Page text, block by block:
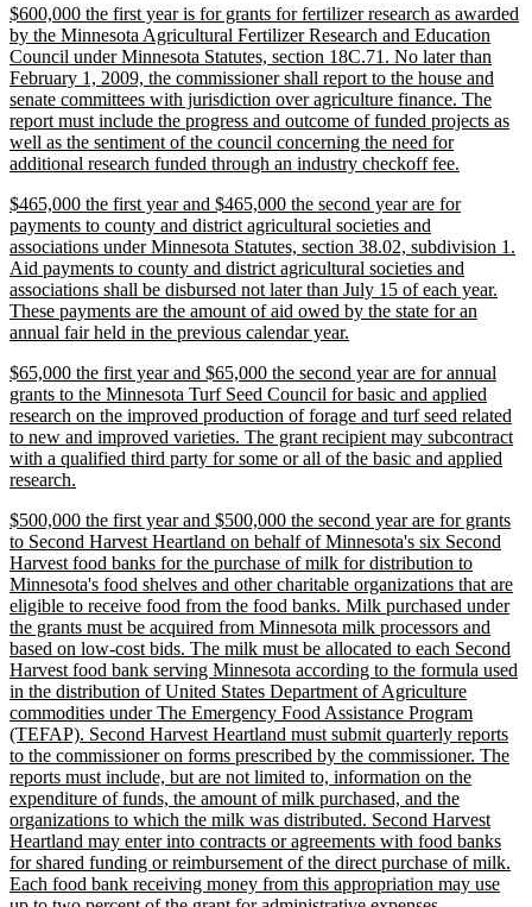
end
new
text
begin
$600,000 the first year is for grants for fertilizer research as awarded
by the Minnesota Agricultural Fertilizer Research and Education
Council under Minnesota Statutes, section 18C.71. No later than
February 1, 2009, the commissioner shall report to the house and
senate committees with jurisdiction over agriculture finance. The
report must include the progress and outcome of funded projects as
well as the sentiment of the council concerning the need for
additional research funded through an industry checkoff fee.
end
new
text
begin
$465,000 the first year and $465,000 the second year are for
payments to county and district agricultural societies and
associations under Minnesota Statutes, section 38.02, subdivision 1.
Aid payments to county and district agricultural societies and
associations shall be disbursed not later than July 15 of each year.
These payments are the amount of aid owed by the state for an
annual fair held in the previous calendar year.
end
new
text
begin
$65,000 the first year and $65,000 the second year are for annual
grants to the Minnesota Turf Seed Council for basic and applied
research on the improved production of forage and turf seed related
to new and improved varieties. The grant recipient may subcontract
with a qualified third party for some or all of the basic and applied
research.
end
new
text
begin
$500,000 the first year and $500,000 the second year are for grants
to Second Harvest Heartland on behalf of Minnesota's six Second
Harvest food banks for the purchase of milk for distribution to
Minnesota's food shelves and other charitable organizations that are
eligible to receive food from the food banks. Milk purchased under
the grants must be acquired from Minnesota milk processors and
based on low-cost bids. The milk must be allocated to each Second
Harvest food bank serving Minnesota according to the formula used
in the distribution of United States Department of Agriculture
commodities under The Emergency Food Assistance Program
(TEFAP). Second Harvest Heartland must submit quarterly reports
to the commissioner on forms prescribed by the commissioner. The
reports must include, but are not limited to, information on the
expenditure of funds, the amount of milk purchased, and the
organizations to which the milk was distributed. Second Harvest
Heartland may enter into contracts or agreements with food banks
for shared funding or reimbursement of the direct purchase of milk.
Each food bank receiving money from this appropriation may use